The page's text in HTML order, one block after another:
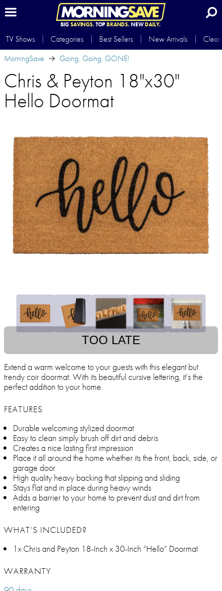
BIG SAVINGS.TOP BRANDS.NEWDAILY.
TV Shows Categories Best Sellers New Arrivals
MorningSave
Going, Going, GONE!
Chris & Peyton 18"x30"
Hello Doormat
TOO LATE
Extend a warm welcome to your guests with this elegant but
trendy coir doormat. With its beautiful cursive lettering, it’s the
perfect addition to your home.
FEATURES
Durable welcoming stylized doormat
Easy to clean simply brush off dirt and debris
Creates a nice lasting first impression
Place it all around the home whether its the front, back, side, or
garage door
High quality heavy backing that slipping and sliding
Stays flat and in place during heavy winds
Adds a barrier to your home to prevent dust and dirt from
entering
WHAT’S INCLUDED?
1x Chris and Peyton 18-Inch x 30-Inch “Hello” Doormat
WARRANTY